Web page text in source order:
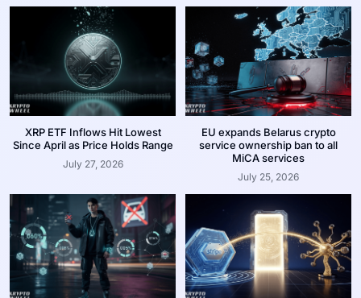
XRP ETF Inflows Hit Lowest
Since April as Price Holds Range
July 27, 2026
EU expands Belarus crypto
service ownership ban to all
MiCA services
July 25, 2026